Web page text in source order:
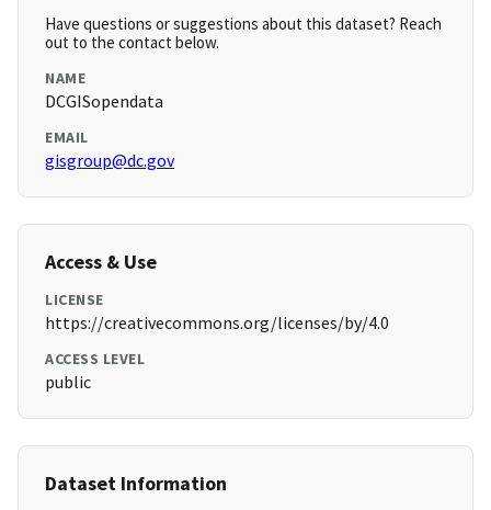
Have questions or suggestions about this dataset? Reach
out to the contact below.
NAME
DCGISopendata
EMAIL
gisgroup@dc.gov
Access & Use
LICENSE
https://creativecommons.org/licenses/by/4.0
ACCESS LEVEL
public
Dataset Information